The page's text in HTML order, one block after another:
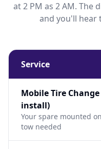
at 2 PM as 2 AM. The
and you'll hear
Service
Mobile Tire
install)
Your spare mounted
tow needed